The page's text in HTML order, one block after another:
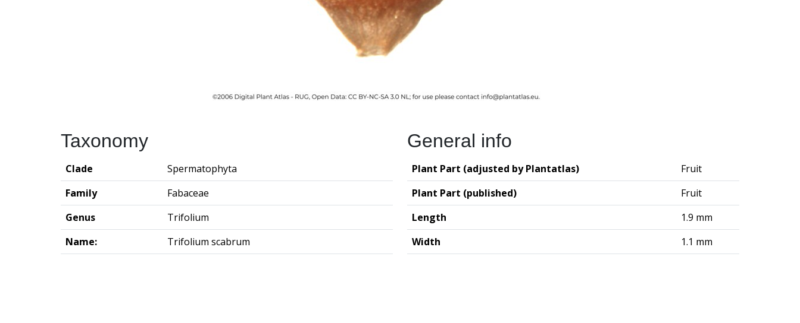
Taxonomy
Clade
Spermatophyta
Family
Fabaceae
Genus
Trifolium
Name:
Trifolium scabrum
General info
Plant Part (adjusted by Plantatlas)
Fruit
Plant Part (published)
Fruit
Length
1.9 mm
Width
1.1 mm